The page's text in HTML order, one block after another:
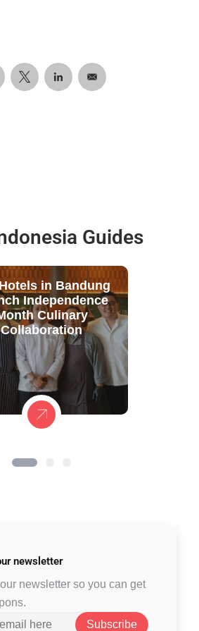
Guides
in Bandung
Independence
Culinary
Collaboration
newsletter
newsletter so you can get
Subscribe